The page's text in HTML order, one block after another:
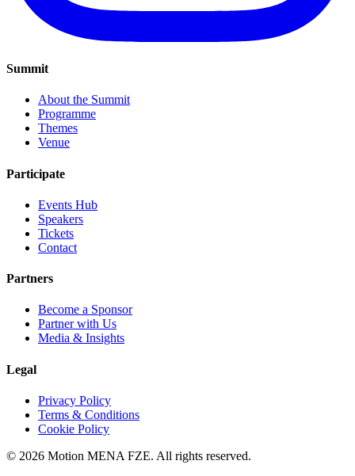
Summit
About the Summit
Programme
Themes
Venue
Participate
Events Hub
Speakers
Tickets
Contact
Partners
Become a Sponsor
Partner with Us
Media & Insights
Legal
Privacy Policy
Terms & Conditions
Cookie Policy
© 2026 Motion MENA FZE. All rights reserved.